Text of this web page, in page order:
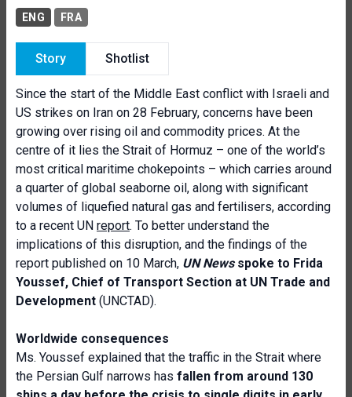
ENG FRA
Story Shotlist
Since the start of the Middle East conflict with Israeli and
US strikes on Iran on 28 February, concerns have been
growing over rising oil and commodity prices. At the
centre of it lies the Strait of Hormuz – one of the world’s
most critical maritime chokepoints – which carries around
a quarter of global seaborne oil, along with significant
volumes of liquefied natural gas and fertilisers, according
to a recent UN report. To better understand the
implications of this disruption, and the findings of the
report published on 10 March, UN Newsspoke to Frida
Youssef, Chief of Transport Section at UN Trade and
Development (UNCTAD).
Worldwide consequences
Ms. Youssef explained that the traffic in the Strait where
the Persian Gulf narrows has fallen from around 130